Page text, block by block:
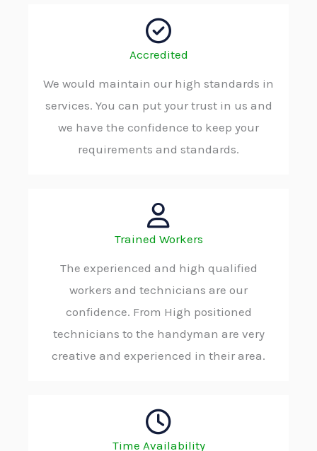
Accredited
We would maintain our high standards in
services. You can put your trust in us and
we have the confidence to keep your
requirements and standards.
Trained Workers
The experienced and high qualified
workers and technicians are our
confidence. From High positioned
technicians to the handyman are very
creative and experienced in their area.
Time Availability